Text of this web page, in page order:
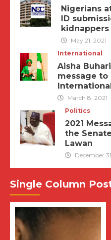
Nigerians
ID
May 21, 2021
International
Aisha
message to
March 8, 2021
Politics
2021
the
Lawan
December
Single Column